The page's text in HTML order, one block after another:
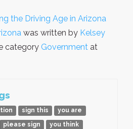
the Driving Age in Arizona
was written by Kelsey
category Government at
sign this
you are
please sign
you think